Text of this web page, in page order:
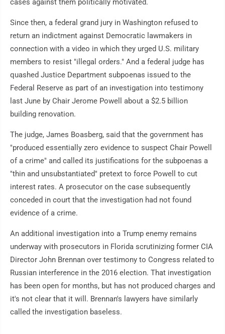
cases against them politically motivated.
Since then, a federal grand jury in Washington refused to
return an indictment against Democratic lawmakers in
connection with a video in which they urged U.S. military
members to resist "illegal orders." And a federal judge has
quashed Justice Department subpoenas issued to the
Federal Reserve as part of an investigation into testimony
last June by Chair Jerome Powell about a $2.5 billion
building renovation.
The judge, James Boasberg, said that the government has
"produced essentially zero evidence to suspect Chair Powell
of a crime" and called its justifications for the subpoenas a
"thin and unsubstantiated" pretext to force Powell to cut
interest rates. A prosecutor on the case subsequently
conceded in court that the investigation had not found
evidence of a crime.
An additional investigation into a Trump enemy remains
underway with prosecutors in Florida scrutinizing former CIA
Director John Brennan over testimony to Congress related to
Russian interference in the 2016 election. That investigation
has been open for months, but has not produced charges and
it's not clear that it will. Brennan's lawyers have similarly
called the investigation baseless.